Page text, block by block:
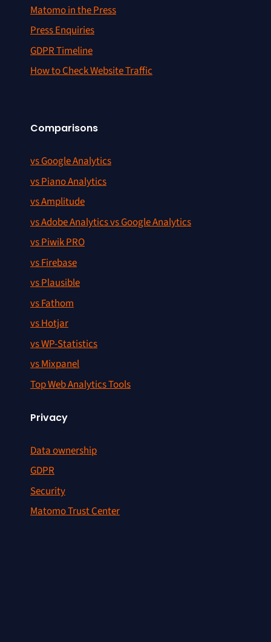
Matomo in the Press
Press Enquiries
GDPR Timeline
How to Check Website Traffic
Comparisons
vs Google Analytics
vs Piano Analytics
vs Amplitude
vs Adobe Analytics vs Google Analytics
vs Piwik PRO
vs Firebase
vs Plausible
vs Fathom
vs Hotjar
vs WP-Statistics
vs Mixpanel
Top Web Analytics Tools
Privacy
Data ownership
GDPR
Security
Matomo Trust Center